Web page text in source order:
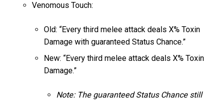
Venomous Touch:
Old: “Every third melee attack deals X% Toxin
Damage with guaranteed Status Chance.”
New: “Every third melee attack deals X% Toxin
Damage.”
Note: The guaranteed Status Chance still